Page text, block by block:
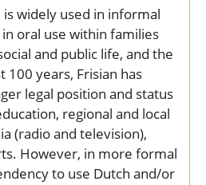
is widely used in informal
oral use within families
and public life, and the
100 years, Frisian has
legal position and status
regional and local
(radio and television),
However, in more formal
to use Dutch and/or